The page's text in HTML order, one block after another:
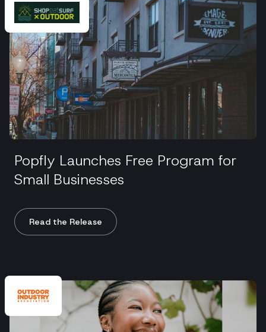
Popfly Launches Free Program for
Small Businesses
Read the Release